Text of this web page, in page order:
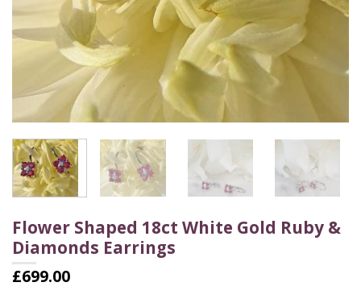
Flower Shaped 18ct White Gold Ruby &
Diamonds Earrings
£699.00